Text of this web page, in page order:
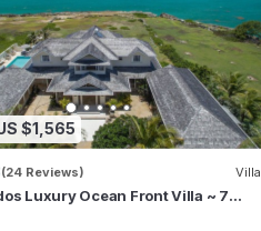
$1,565
(24 Reviews) Villa
Luxury Ocean Front Villa ~ 7